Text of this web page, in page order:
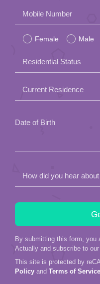
leave
this
field
empty.
Mobile Number
Female Male
Residential Status
Current Residence
Date of Birth
How did you hear
By submitting this form, you
Actually and subscribe to
This site is protected by
Policy and Terms of Service